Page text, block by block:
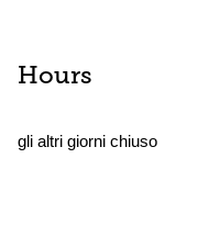
Hours
gli altri giorni chiuso